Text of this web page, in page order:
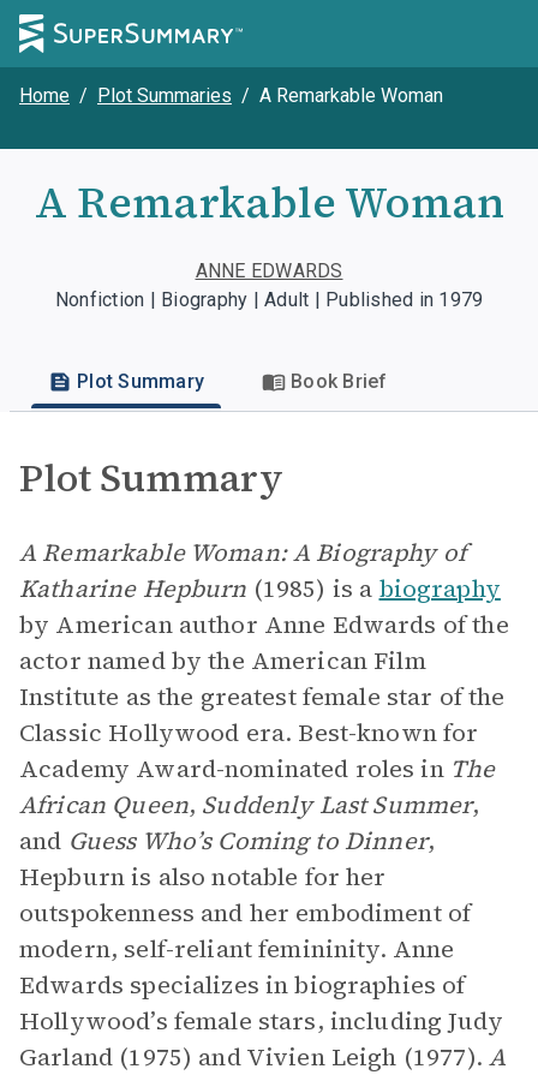
Home / Plot Summaries / A Remarkable Woman
A Remarkable Woman
ANNE EDWARDS
Nonfiction | Biography | Adult | Published in 1979
Plot Summary Book Brief
Plot Summary
A Remarkable Woman: A Biography of
Katharine Hepburn (1985) is a biography
by American author Anne Edwards of the
actor named by the American Film
Institute as the greatest female star of the
Classic Hollywood era. Best-known for
Academy Award-nominated roles in The
African Queen, Suddenly Last Summer,
and Guess Who’s Coming to Dinner,
Hepburn is also notable for her
outspokenness and her embodiment of
modern, self-reliant femininity. Anne
Edwards specializes in biographies of
Hollywood’s female stars, including Judy
Garland (1975) and Vivien Leigh (1977). A